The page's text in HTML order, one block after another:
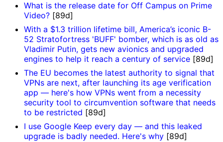
What is the release date for Off Campus on Prime
Video? [89d]
With a $1.3 trillion lifetime bill, America’s iconic B-
52 Stratofortress 'BUFF' bomber, which is as old as
Vladimir Putin, gets new avionics and upgraded
engines to help it reach a century of service [89d]
The EU becomes the latest authority to signal that
VPNs are next, after launching its age verification
app — here's how VPNs went from a necessity
security tool to circumvention software that needs
to be restricted [89d]
I use Google Keep every day — and this leaked
upgrade is badly needed. Here's why [89d]